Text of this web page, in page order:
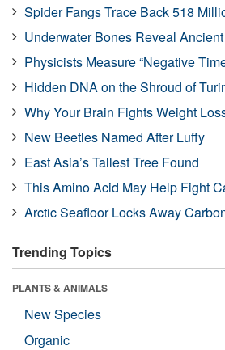
Spider Fangs Trace Back 518
Underwater Bones Reveal
Physicists Measure “Negative
Hidden DNA on the Shroud of
Why Your Brain Fights Weight
New Beetles Named After Luffy
East Asia’s Tallest Tree Found
This Amino Acid May Help Fight
Arctic Seafloor Locks Away
Trending Topics
PLANTS & ANIMALS
New Species
Organic